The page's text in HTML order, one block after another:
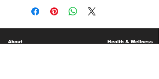
About Health & Wellness